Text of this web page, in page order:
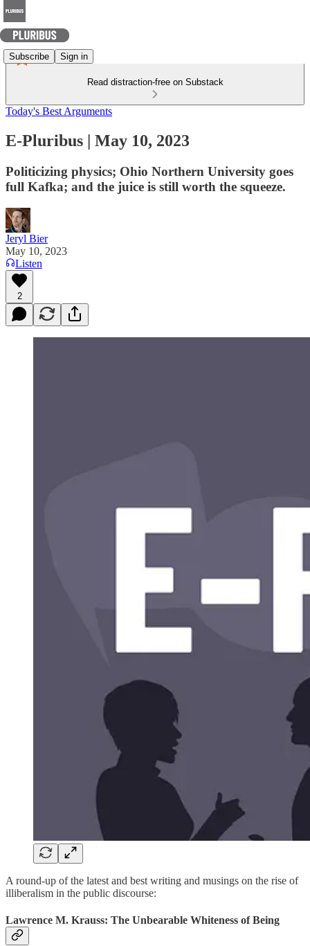
Subscribe Sign in
Read distraction-free on Substack
Today's Best Arguments
E-Pluribus | May 10, 2023
Politicizing physics; Ohio Northern University goes
full Kafka; and the juice is still worth the squeeze.
Jeryl Bier
May 10, 2023
Listen
2
A round-up of the latest and best writing and musings on the rise of
illiberalism in the public discourse:
Lawrence M. Krauss: The Unbearable Whiteness of Being